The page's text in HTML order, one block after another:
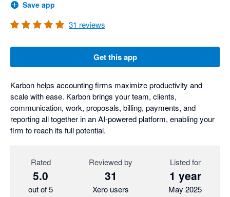
Save app
31 reviews
Get this app
Karbon helps accounting firms maximize productivity and
scale with ease. Karbon brings your team, clients,
communication, work, proposals, billing, payments, and
reporting all together in an AI-powered platform, enabling your
firm to reach its full potential.
Rated
5.0
out of 5
Reviewed by
31
Xero users
Listed for
1 year
May 2025